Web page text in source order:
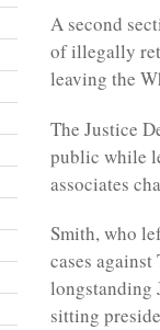
A second
of illegally
leaving the
The Justice
public while
associates
Smith, who
cases
longstanding
sitting